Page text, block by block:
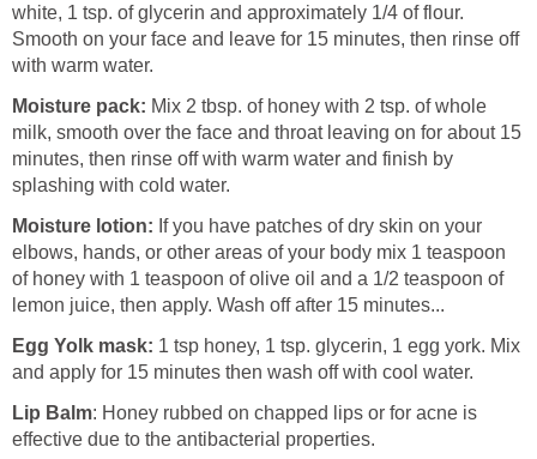
white, 1 tsp. of glycerin and approximately 1/4 of flour.
Smooth on your face and leave for 15 minutes, then rinse off
with warm water.
Moisture pack: Mix 2 tbsp. of honey with 2 tsp. of whole
milk, smooth over the face and throat leaving on for about 15
minutes, then rinse off with warm water and finish by
splashing with cold water.
Moisture lotion: If you have patches of dry skin on your
elbows, hands, or other areas of your body mix 1 teaspoon
of honey with 1 teaspoon of olive oil and a 1/2 teaspoon of
lemon juice, then apply. Wash off after 15 minutes...
Egg Yolk mask: 1 tsp honey, 1 tsp. glycerin, 1 egg york. Mix
and apply for 15 minutes then wash off with cool water.
Lip Balm: Honey rubbed on chapped lips or for acne is
effective due to the antibacterial properties.